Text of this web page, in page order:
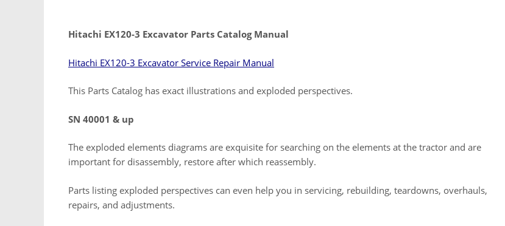
Hitachi EX120-3 Excavator Parts Catalog Manual
Hitachi EX120-3 Excavator Service Repair Manual
This Parts Catalog has exact illustrations and exploded perspectives.
SN 40001 & up
The exploded elements diagrams are exquisite for searching on the elements at the tractor and are
important for disassembly, restore after which reassembly.
Parts listing exploded perspectives can even help you in servicing, rebuilding, teardowns, overhauls,
repairs, and adjustments.